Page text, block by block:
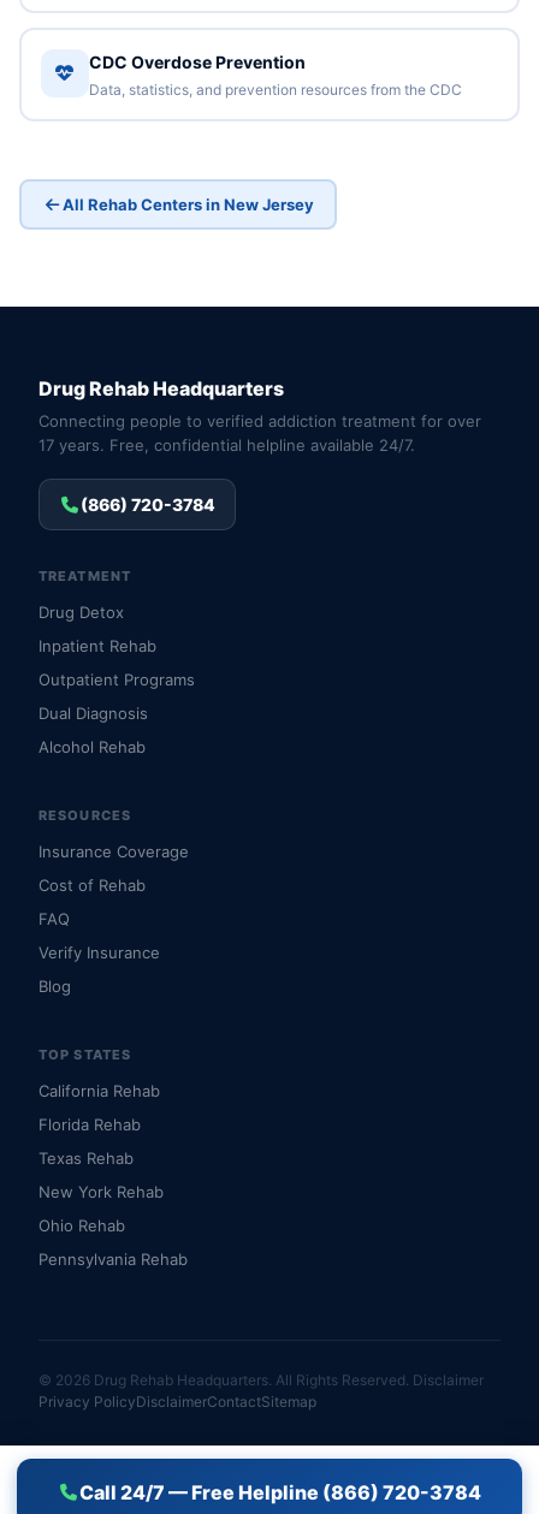
Call 24/7 — Free Helpline (866) 720-3784
CDC Overdose Prevention
Data, statistics, and prevention resources from the CDC
All Rehab Centers in New Jersey
Drug Rehab Headquarters
Connecting people to verified addiction treatment for over
17 years. Free, confidential helpline available 24/7.
(866) 720-3784
TREATMENT
Drug Detox
Inpatient Rehab
Outpatient Programs
Dual Diagnosis
Alcohol Rehab
RESOURCES
Insurance Coverage
Cost of Rehab
FAQ
Verify Insurance
Blog
TOP STATES
California Rehab
Florida Rehab
Texas Rehab
New York Rehab
Ohio Rehab
Pennsylvania Rehab
© 2026 Drug Rehab Headquarters. All Rights Reserved. Disclaimer
Privacy PolicyDisclaimerContactSitemap